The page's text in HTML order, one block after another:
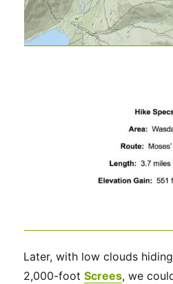
Later, with low clouds
2,000-footScrees, we